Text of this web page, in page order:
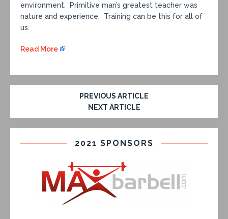
environment. Primitive man’s greatest teacher was
nature and experience. Training can be this for all of
us.
Read More
PREVIOUS ARTICLE
NEXT ARTICLE
2021 SPONSORS